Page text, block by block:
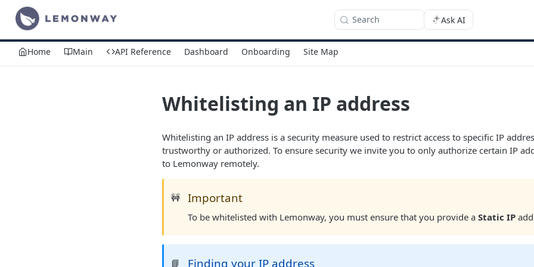
Search Ask AI
Home Main API Reference Dashboard Onboarding Site Map
Whitelisting an IP address
Whitelisting an IP address is a security measure used to restrict access to specific IP
trustworthy or authorized. To ensure security we invite you to only authorize certain IP
to Lemonway remotely.
🚧 Important
To be whitelisted with Lemonway, you must ensure that you provide aStatic IP
📘 Finding your IP address